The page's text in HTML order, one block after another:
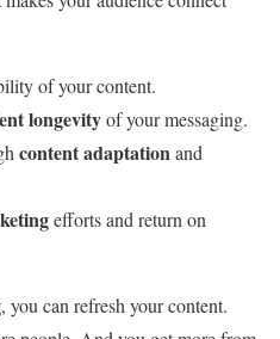
of your content.
longevityof your messaging.
content adaptationand
efforts and return on
, you can refresh your content.